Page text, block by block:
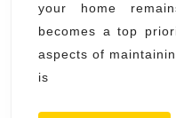
your home
becomes a top
aspects of
is